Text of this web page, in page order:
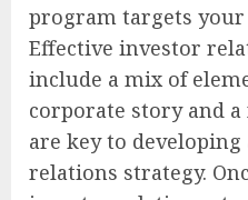
program targets
Effective investor
include a mix of
corporate story and
are key to
relations strategy.